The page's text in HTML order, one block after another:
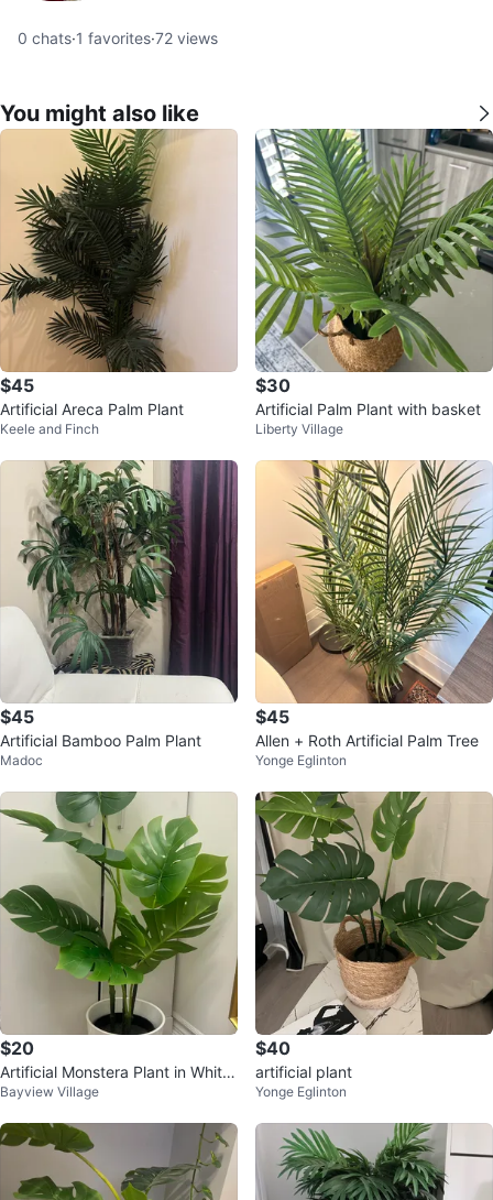
0 chats·1 favorites·72 views
You might also like
$45
Artificial Areca Palm Plant
Keele and Finch
$30
Artificial Palm Plant with basket
Liberty Village
$45
Artificial Bamboo Palm Plant
Madoc
$45
Allen + Roth Artificial Palm Tree
Yonge Eglinton
$20
Artificial Monstera Plant in White
Pot
Bayview Village
$40
artificial plant
Yonge Eglinton